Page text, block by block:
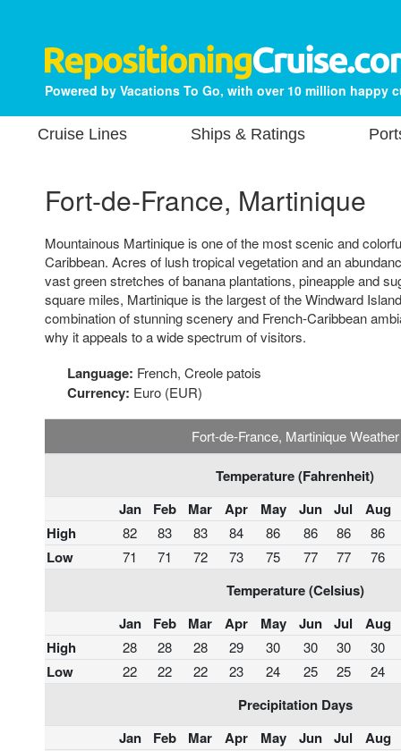
Powered by Vacations To Go, with over 10 million happy
Cruise Lines Ships & Ratings
Fort-de-France, Martinique
Mountainous Martinique is one of the most scenic and
Caribbean. Acres of lush tropical vegetation and an
vast green stretches of banana plantations, pineapple and
square miles, Martinique is the largest of the Windward
combination of stunning scenery and French-Caribbean
why it appeals to a wide spectrum of visitors.
Language: French, Creole patois
Currency: Euro (EUR)
Fort-de-France, Martinique Weather
Temperature (Fahrenheit)
Jan
Feb Mar Apr May Jun Jul
Aug
High
82 83 83 84 86 86 86 86
Low 71 71 72 73 75 77 77 76
Temperature (Celsius)
Jan
Feb Mar Apr May Jun Jul
Aug
High
28 28 28 29 30 30 30 30
Low 22 22 22 23 24 25 25 24
Precipitation Days
Jan
Feb Mar Apr May Jun Jul
Aug